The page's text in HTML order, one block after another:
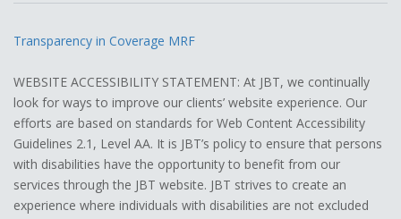
Transparency in Coverage MRF
WEBSITE ACCESSIBILITY STATEMENT: At JBT, we continually
look for ways to improve our clients’ website experience. Our
efforts are based on standards for Web Content Accessibility
Guidelines 2.1, Level AA. It is JBT’s policy to ensure that persons
with disabilities have the opportunity to benefit from our
services through the JBT website. JBT strives to create an
experience where individuals with disabilities are not excluded